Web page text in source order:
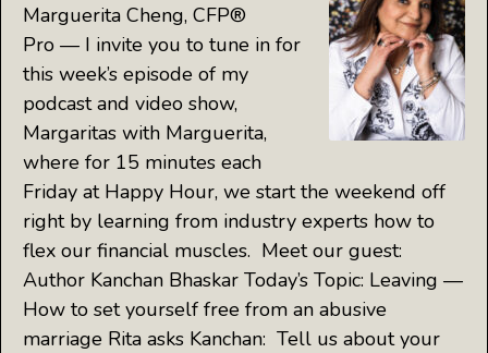
Marguerita Cheng, CFP®
Pro — I invite you to tune in for
this week’s episode of my
podcast and video show,
Margaritas with Marguerita,
where for 15 minutes each
Friday at Happy Hour, we start the weekend off
right by learning from industry experts how to
flex our financial muscles. Meet our guest:
Author Kanchan Bhaskar Today’s Topic: Leaving —
How to set yourself free from an abusive
marriage Rita asks Kanchan: Tell us about your